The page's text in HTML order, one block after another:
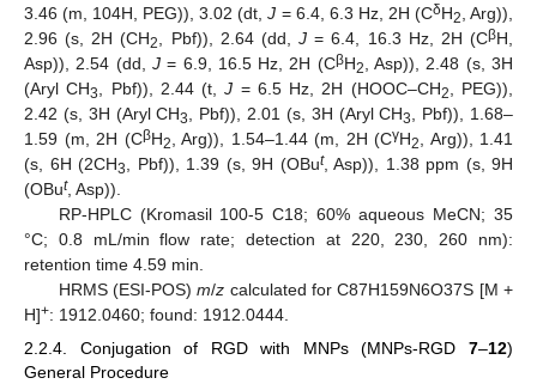
3.46 (m, 104H, PEG)), 3.02 (dt,J = 6.4, 6.3 Hz, 2H (CδH2 , Arg)),
2.96 (s, 2H (CH2 , Pbf)), 2.64 (dd,J = 6.4, 16.3 Hz, 2H (CβH,
Asp)), 2.54 (dd, J= 6.9, 16.5 Hz, 2H (CβH2
, Asp)), 2.48 (s, 3H
(Aryl CH3 , Pbf)), 2.44 (t,J = 6.5 Hz, 2H (HOOC–CH2
, PEG)),
2.42 (s, 3H (Aryl CH3 , Pbf)), 2.01 (s, 3H (Aryl CH3
, Pbf)), 1.68–
1.59 (m, 2H (CβH2 , Arg)), 1.54–1.44 (m, 2H (CγH2
, Arg)), 1.41
(s, 6H (2CH3 , Pbf)), 1.39 (s, 9H (OBut, Asp)), 1.38 ppm (s, 9H
(OBut, Asp)).
RP-HPLC (Kromasil 100-5 C18; 60% aqueous MeCN; 35
°C; 0.8 mL/min flow rate; detection at 220, 230, 260 nm):
retention time 4.59 min.
HRMS (ESI-POS)m/z calculated for C87H159N6O37S [M +
H]+: 1912.0460; found: 1912.0444.
2.2.4. Conjugation of RGD with MNPs (MNPs-RGD 7–12)
General Procedure